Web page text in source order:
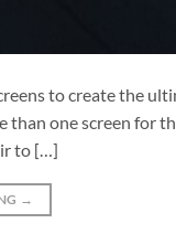
to create the
than one screen for
to […]
→